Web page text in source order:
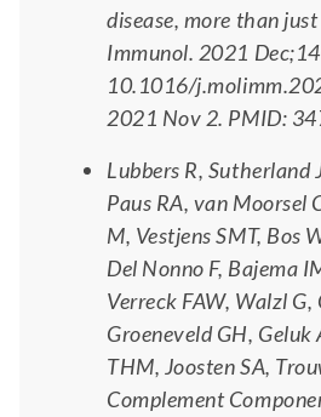
disease, more than
Immunol. 2021
10.1016/
2021 Nov 2. PMID:
Lubbers R, Sutherland
Paus RA, van Moorsel
M, Vestjens SMT, Bos
Del Nonno F, Bajema
Verreck FAW, Walzl G,
Groeneveld GH,
THM, Joosten SA,
Complement